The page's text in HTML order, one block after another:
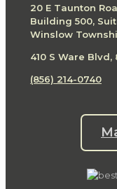
20 E Taunton
Building 500,
Winslow
410 S Ware Blvd,
(856) 214-0740